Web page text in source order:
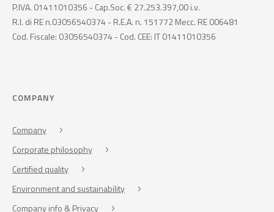
P.IVA. 01411010356 - Cap.Soc. € 27.253.397,00 i.v.
R.I. di RE n.03056540374 - R.E.A. n. 151772 Mecc. RE 006481
Cod. Fiscale: 03056540374 - Cod. CEE: IT 01411010356
COMPANY
Company
Corporate philosophy
Certified quality
Environment and sustainability
Company info & Privacy